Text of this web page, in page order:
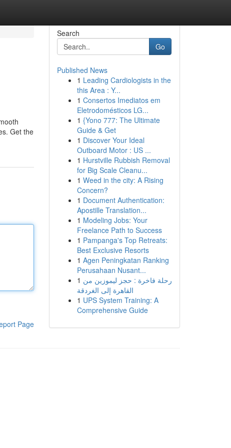
Get the
Page
Search
Go
Published News
1 Leading Cardiologists in the
this Area : Y...
1 Consertos Imediatos em
Eletrodomésticos LG...
1 {Yono 777: The Ultimate
Guide & Get
1 Discover Your Ideal
Outboard Motor : US ...
1 Hurstville Rubbish Removal
for Big Scale Cleanu...
1 Weed in the city: A Rising
Concern?
1 Document Authentication:
Apostille Translation...
1 Modeling Jobs: Your
Freelance Path to Success
1 Pampanga's Top Retreats:
Best Exclusive Resorts
1 Agen Peningkatan Ranking
Perusahaan Nusant...
1 رحلة فاخرة : حجز ليموزين من
القاهرة إلى الغردقة
1 UPS System Training: A
Comprehensive Guide